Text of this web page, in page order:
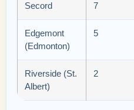
Secord 7
Edgemont
(Edmonton)
5
Riverside (St.
Albert)
2